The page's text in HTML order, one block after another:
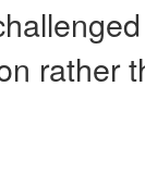
rather